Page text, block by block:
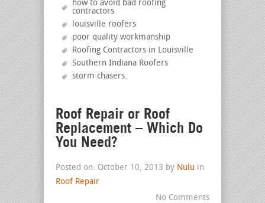
how to avoid bad roofing
contractors
louisville roofers
poor quality workmanship
Roofing Contractors in Louisville
Southern Indiana Roofers
storm chasers.
Roof Repair or Roof
Replacement – Which Do
You Need?
Posted on: October 10, 2013 by Nulu in
Roof Repair
No Comments